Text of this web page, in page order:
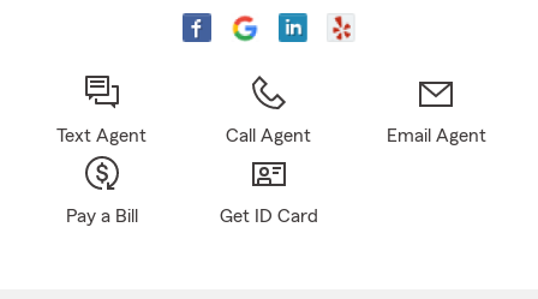
Text Agent Call Agent Email Agent
Pay a Bill Get ID Card